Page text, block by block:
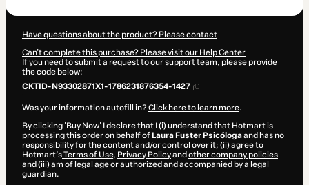
Have questions about the product? Please contact
Can't complete this purchase? Please visit our Help Center
If you need to submit a request to our support team, please provide
the code below:
CKTID-N93302871X1-1786231876354-1427
Was your information autofill in?Click here to learn more.
By clicking 'Buy Now' I declare that I (i) understand that Hotmart is
processing this order on behalf of Laura Fuster Psicólogaand has no
responsibility for the content and/or control over it; (ii) agree to
Hotmart’sTerms of Use, Privacy Policyand other company policies
and (iii) am of legal age or authorized and accompanied by a legal
guardian.